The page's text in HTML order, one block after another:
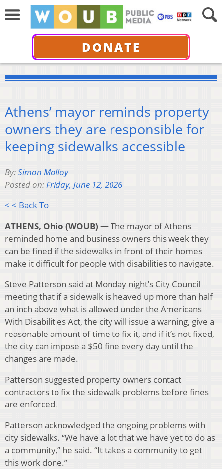
DONATE
Athens’ mayor reminds property
owners they are responsible for
keeping sidewalks accessible
By:Simon Molloy
Posted on:Friday, June 12, 2026
< < Back To
ATHENS, Ohio (WOUB) —The mayor of Athens
reminded home and business owners this week they
can be fined if the sidewalks in front of their homes
make it difficult for people with disabilities to navigate.
Steve Patterson said at Monday night’s City Council
meeting that if a sidewalk is heaved up more than half
an inch above what is allowed under the Americans
With Disabilities Act, the city will issue a warning, give a
reasonable amount of time to fix it, and if it’s not fixed,
the city can impose a $50 fine every day until the
changes are made.
Patterson suggested property owners contact
contractors to fix the sidewalk problems before fines
are enforced.
Patterson acknowledged the ongoing problems with
city sidewalks. “We have a lot that we have yet to do as
a community,” he said. “It takes a community to get
this work done.”